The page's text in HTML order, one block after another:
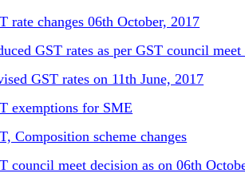
rate changes 06th October, 2017
GST rates as per GST council
GST rates on 11th June, 2017
exemptions for SME
Composition scheme changes
council meet decision as on 06th